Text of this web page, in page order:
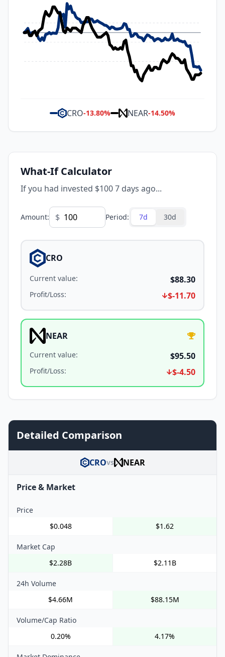
CRO-13.80% NEAR-14.50%
What-If Calculator
If you had invested $100 7 days ago...
Amount: $ Period: 7d 30d
CRO
Current value: $88.30
Profit/Loss: $-11.70
NEAR
Current value: $95.50
Profit/Loss: $-4.50
Detailed Comparison
CROvs NEAR
Price & Market
Price
$0.048
$1.62
Market Cap
$2.28B
$2.11B
24h Volume
$4.66M
$88.15M
Volume/Cap Ratio
0.20%
4.17%